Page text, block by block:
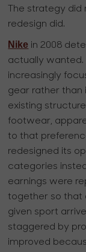
The strategy did
redesign did.
Nike in 2008
actually wanted.
increasingly
gear rather than
existing
footwear,
to that
redesigned its
categories
earnings were
together so that
given sport
staggered by
improved